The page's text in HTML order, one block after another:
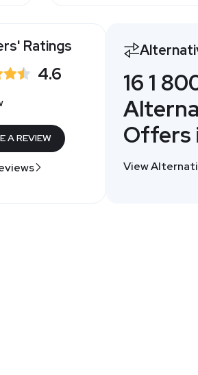
Ratings
4.6
A REVIEW
16 1
Offers
View